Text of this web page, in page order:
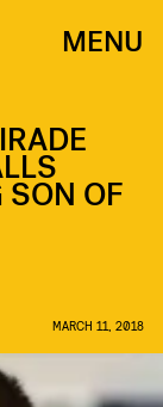
MENU
SON OF
MARCH 11, 2018